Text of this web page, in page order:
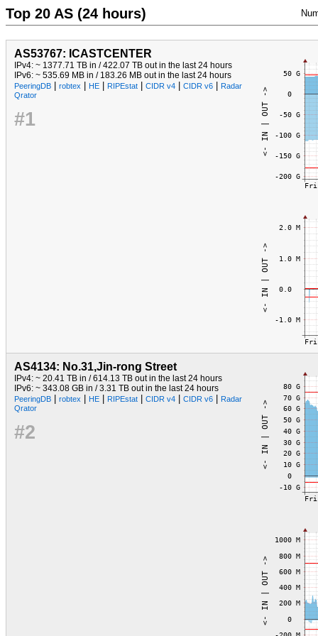
Top 20 AS (24 hours)
AS53767: ICASTCENTER
IPv4: ~ 1377.71 TB in / 422.07 TB out in the last 24 hours
IPv6: ~ 535.69 MB in / 183.26 MB out in the last 24 hours
PeeringDB| robtex| HE| RIPEstat| CIDR v4| CIDR v6|
Radar
Qrator
#1
AS4134: No.31,Jin-rong Street
IPv4: ~ 20.41 TB in / 614.13 TB out in the last 24 hours
IPv6: ~ 343.08 GB in / 3.31 TB out in the last 24 hours
PeeringDB| robtex| HE| RIPEstat| CIDR v4| CIDR v6|
Radar
Qrator
#2